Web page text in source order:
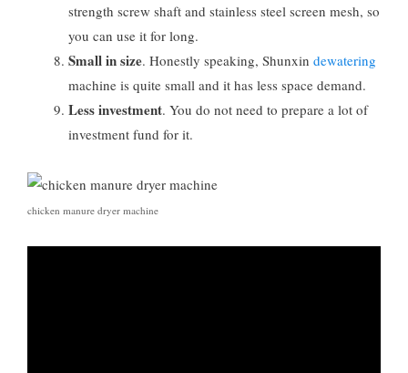
strength screw shaft and stainless steel screen mesh, so
you can use it for long.
Small in size. Honestly speaking, Shunxin dewatering
machine is quite small and it has less space demand.
Less investment. You do not need to prepare a lot of
investment fund for it.
chicken manure dryer machine